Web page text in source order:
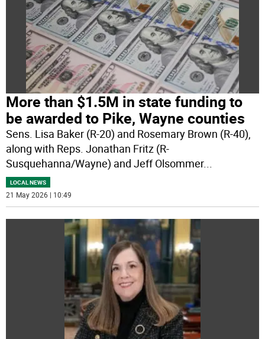
More than $1.5M in state funding to
be awarded to Pike, Wayne counties
Sens. Lisa Baker (R-20) and Rosemary Brown (R-40),
along with Reps. Jonathan Fritz (R-
Susquehanna/Wayne) and Jeff Olsommer...
LOCAL NEWS
21 May 2026 | 10:49